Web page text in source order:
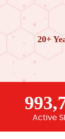
20+
Active